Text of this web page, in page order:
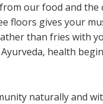
our food and the
floors gives your
than fries with
health
naturally and